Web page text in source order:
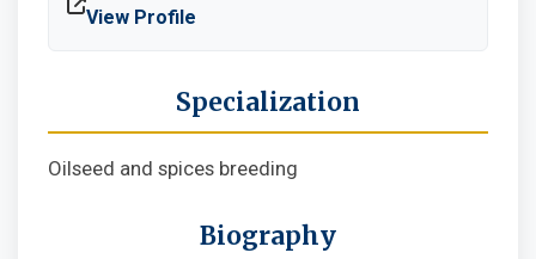
View Profile
Specialization
Oilseed and spices breeding
Biography